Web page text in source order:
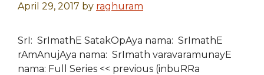
April 29, 2017 by raghuram
SrI: SrImathE SatakOpAya nama: SrImathE
rAmAnujAya nama: SrImath varavaramunayE
nama: Full Series << previous (inbuRRa